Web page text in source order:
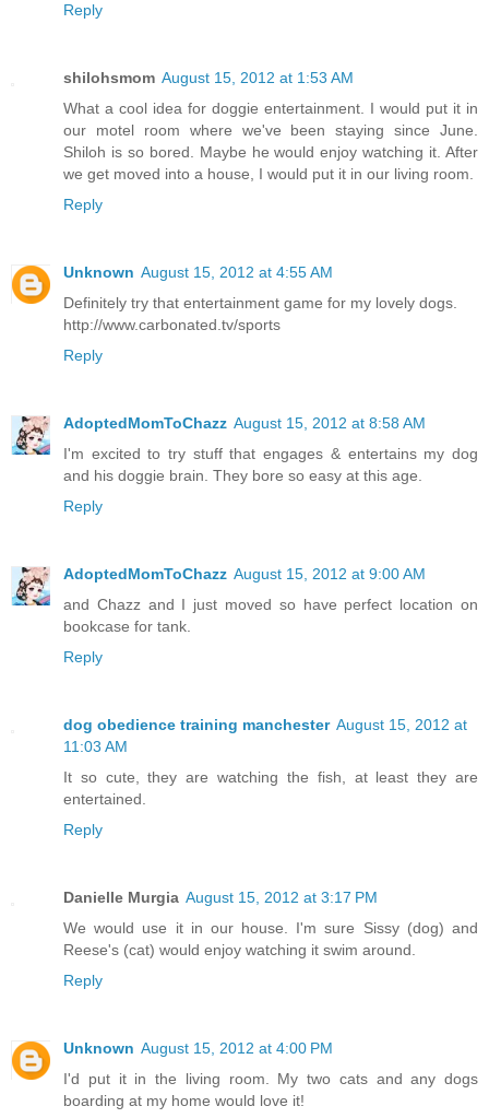
Reply
shilohsmom August 15, 2012 at 1:53 AM
What a cool idea for doggie entertainment. I would put it in
our motel room where we've been staying since June.
Shiloh is so bored. Maybe he would enjoy watching it. After
we get moved into a house, I would put it in our living room.
Reply
Unknown August 15, 2012 at 4:55 AM
Definitely try that entertainment game for my lovely dogs.
http://www.carbonated.tv/sports
Reply
AdoptedMomToChazz August 15, 2012 at 8:58 AM
I'm excited to try stuff that engages & entertains my dog
and his doggie brain. They bore so easy at this age.
Reply
AdoptedMomToChazz August 15, 2012 at 9:00 AM
and Chazz and I just moved so have perfect location on
bookcase for tank.
Reply
dog obedience training manchester August 15, 2012 at
11:03 AM
It so cute, they are watching the fish, at least they are
entertained.
Reply
Danielle Murgia August 15, 2012 at 3:17 PM
We would use it in our house. I'm sure Sissy (dog) and
Reese's (cat) would enjoy watching it swim around.
Reply
Unknown August 15, 2012 at 4:00 PM
I'd put it in the living room. My two cats and any dogs
boarding at my home would love it!